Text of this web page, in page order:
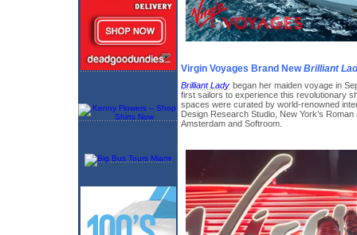
Virgin Voyages Brand NewBrilliant
Brilliant Lady began her maiden voyage in
first sailors to experience this revolutionary
spaces were curated by world-renowned
Design Research Studio, New York’s
Amsterdam and Softroom.